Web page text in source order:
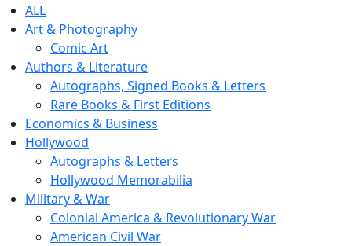
ALL
Art & Photography
Comic Art
Authors & Literature
Autographs, Signed Books & Letters
Rare Books & First Editions
Economics & Business
Hollywood
Autographs & Letters
Hollywood Memorabilia
Military & War
Colonial America & Revolutionary War
American Civil War